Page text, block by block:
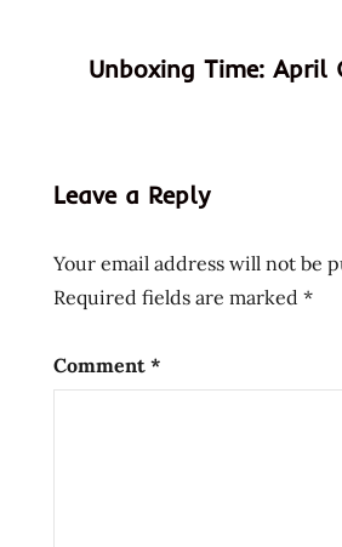
maggi
oyakata
rome
Unboxing Time: April
Leave a Reply
Your email address will not be
Required fields are marked *
Comment *